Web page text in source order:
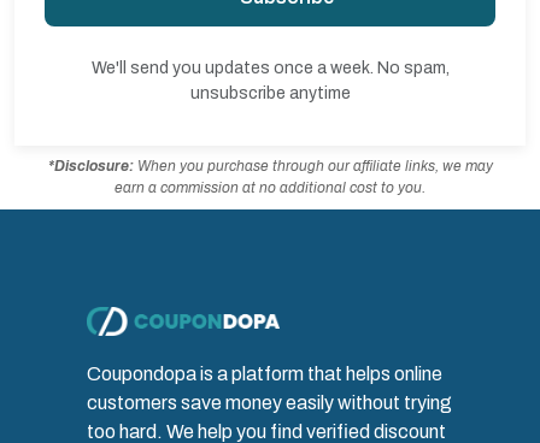
We'll send you updates once a week. No spam,
unsubscribe anytime
*Disclosure:When you purchase through our affiliate links, we may
earn a commission at no additional cost to you.
Coupondopa is a platform that helps online
customers save money easily without trying
too hard. We help you find verified discount